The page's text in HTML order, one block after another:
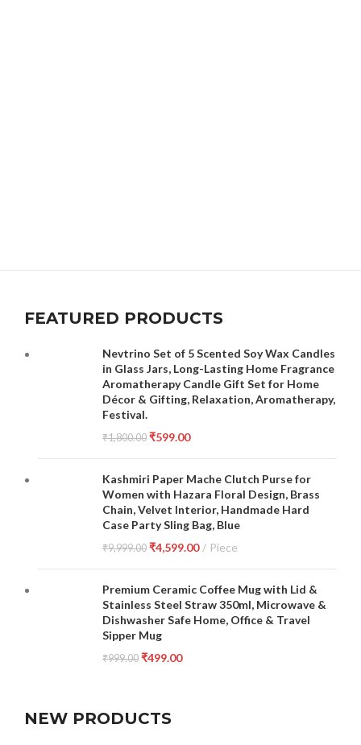
FEATURED PRODUCTS
Nevtrino Set of 5 Scented Soy Wax Candles
in Glass Jars, Long-Lasting Home Fragrance
Aromatherapy Candle Gift Set for Home
Décor & Gifting, Relaxation, Aromatherapy,
Festival.
₹1,800.00 ₹599.00
Kashmiri Paper Mache Clutch Purse for
Women with Hazara Floral Design, Brass
Chain, Velvet Interior, Handmade Hard
Case Party Sling Bag, Blue
₹9,999.00 ₹4,599.00 Piece
Premium Ceramic Coffee Mug with Lid &
Stainless Steel Straw 350ml, Microwave &
Dishwasher Safe Home, Office & Travel
Sipper Mug
₹999.00 ₹499.00
NEW PRODUCTS